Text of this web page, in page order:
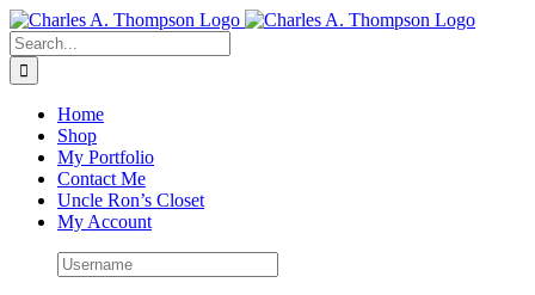
Skip
to
content
Search
for:
Home
Shop
My Portfolio
Contact Me
Uncle Ron’s Closet
My Account